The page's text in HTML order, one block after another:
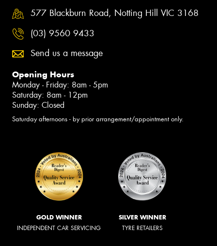
577 Blackburn Road, Notting Hill VIC 3168
(03) 9560 9433
Send us a message
Opening Hours
Monday - Friday: 8am - 5pm
Saturday: 8am - 12pm
Sunday: Closed
Saturday afternoons - by prior arrangement/appointment only.
GOLD WINNER
INDEPENDENT CAR SERVICING
SILVER WINNER
TYRE RETAILERS